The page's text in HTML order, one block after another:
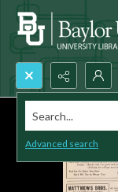
Search...
Advanced search